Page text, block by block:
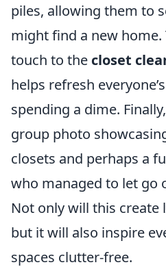
piles, allowing them to
might find a new home.
touch to the closet
helps refresh
spending a dime.
group photo
closets and perhaps a
who managed to let go
Not only will this create
but it will also inspire
spaces clutter-free.